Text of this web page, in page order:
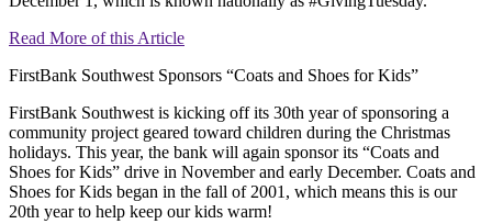
Read More of this Article
FirstBank Southwest Sponsors “Coats and Shoes for Kids”
FirstBank Southwest is kicking off its 30th year of sponsoring a
community project geared toward children during the Christmas
holidays. This year, the bank will again sponsor its “Coats and
Shoes for Kids” drive in November and early December. Coats and
Shoes for Kids began in the fall of 2001, which means this is our
20th year to help keep our kids warm!